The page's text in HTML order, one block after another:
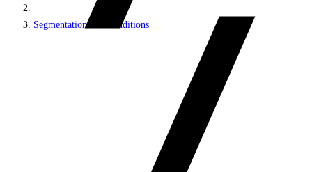
Segmentation and Conditions